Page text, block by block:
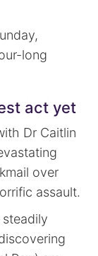
long
act yet
Dr Caitlin
over
assault.